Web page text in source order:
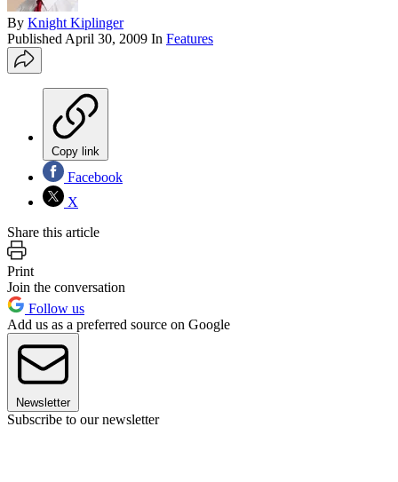
By Knight Kiplinger
Published April 30, 2009 In Features
Copy link
Facebook
X
Share this article
Print
Join the conversation
Follow us
Add us as a preferred source on Google
Newsletter
Subscribe to our newsletter